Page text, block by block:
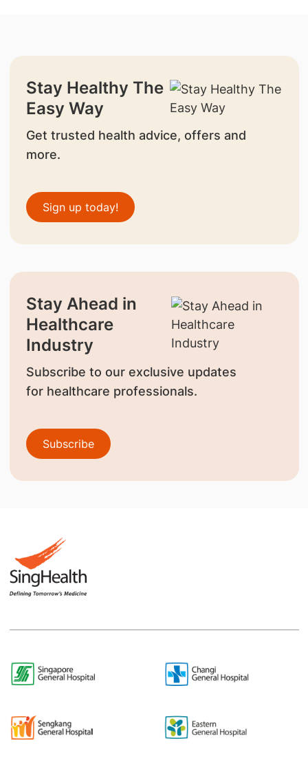
Stay Healthy The
Easy Way
Get trusted health advice, offers and
more.
Sign up today!
Stay Ahead in
Healthcare
Industry
Subscribe to our exclusive updates
for healthcare professionals.
Subscribe